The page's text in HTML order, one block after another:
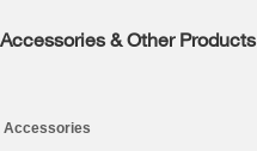
& Other Products
Accessories